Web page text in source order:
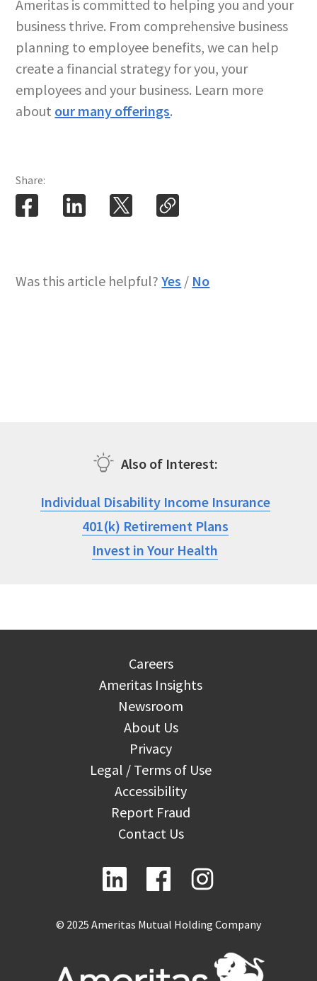
Ameritas is committed to helping you and your
business thrive. From comprehensive business
planning to employee benefits, we can help
create a financial strategy for you, your
employees and your business. Learn more
about our many offerings.
Share:
Was this article helpful?Yes / No
Also of Interest
Individual Disability Income Insurance
401(k) Retirement Plans
Invest in Your Health
Careers
Ameritas Insights
Newsroom
About Us
Privacy
Legal / Terms of Use
Accessibility
Report Fraud
Contact Us
© 2025 Ameritas Mutual Holding Company